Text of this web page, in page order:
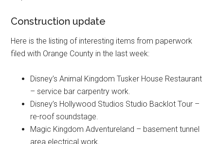
Construction update
Here is the listing of interesting items from paperwork
filed with Orange County in the last week:
Disney’s Animal Kingdom Tusker House Restaurant
– service bar carpentry work.
Disney’s Hollywood Studios Studio Backlot Tour –
re-roof soundstage.
Magic Kingdom Adventureland – basement tunnel
area electrical work.